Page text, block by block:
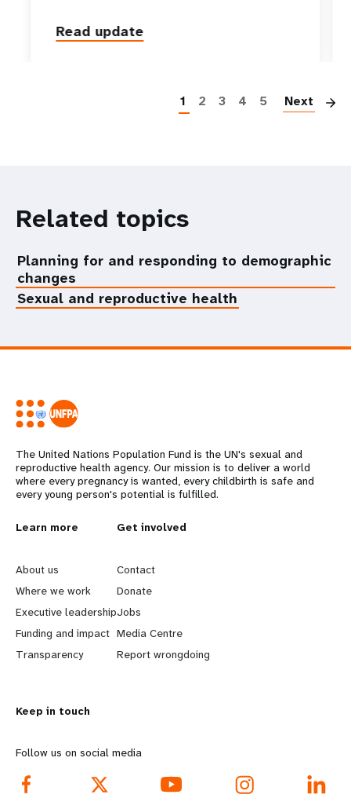
Read update
1 2 3 4 5 Next
Related topics
Planning for and responding to demographic
changes
Sexual and reproductive health
The United Nations Population Fund is the UN's sexual and
reproductive health agency. Our mission is to deliver a world
where every pregnancy is wanted, every childbirth is safe and
every young person's potential is fulfilled.
L
e
a
r
n
o
r
e
Learn more
About us
Where we work
Executive leadership
Funding and impact
Transparency
G
o
b
e
y
d
Get involved
Contact
Donate
Jobs
Media Centre
Report wrongdoing
Keep in touch
Follow us on social media